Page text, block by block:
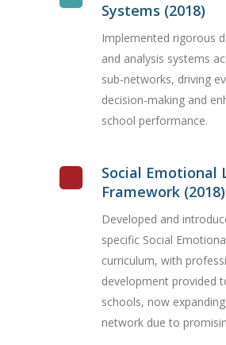
Systems (2018)
Implemented rigorous
and analysis systems
sub-networks, driving
decision-making and
school performance.
Social Emotional
Framework (2018)
Developed and
specific Social
curriculum, with
development provided
schools, now
network due to